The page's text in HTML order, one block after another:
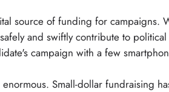
source of funding for campaigns.
and swiftly contribute to
campaign with a few
Small-dollar fundraising